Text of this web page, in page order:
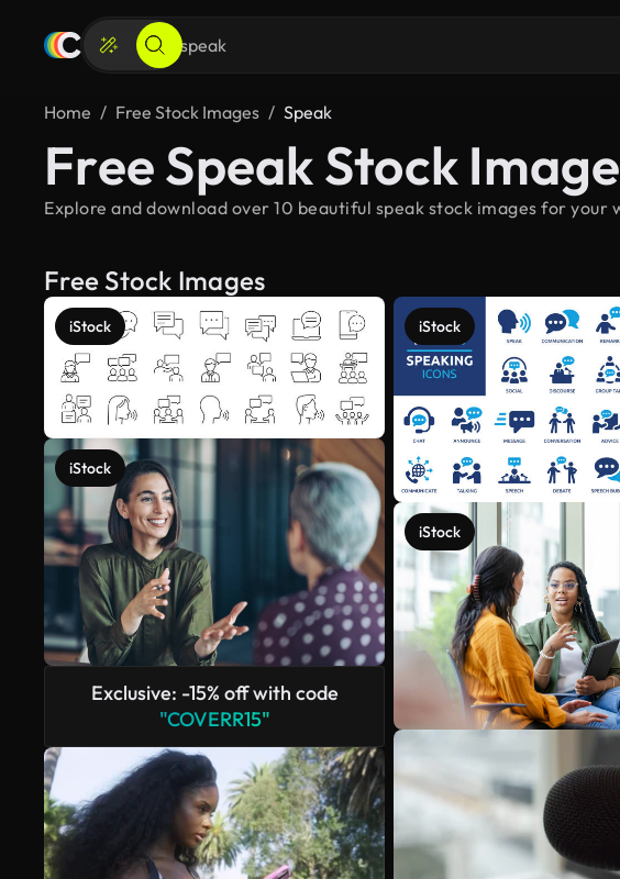
Home Free Stock Images Speak
Free Speak Stock
Explore and download over 10 beautiful speak stock images for
Free Stock Images
iStock
iStock
Exclusive: -15% off with code
"COVERR15"
iStock
iStock